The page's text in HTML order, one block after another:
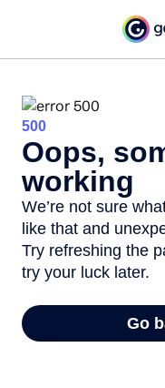
500
Oops,
working
We’re not sure
like that and
Try refreshing the
try your luck later.
Go